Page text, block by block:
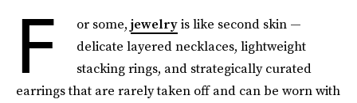
F or some, jewelryis like second skin —
delicate layered necklaces, lightweight
stacking rings, and strategically curated
earrings that are rarely taken off and can be worn with